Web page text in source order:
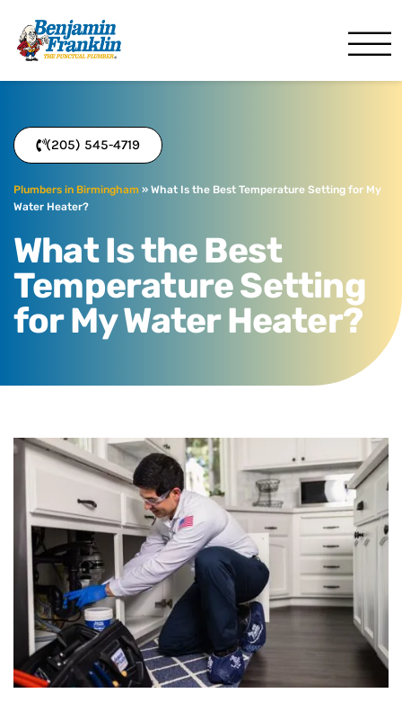
(205) 545-4719
Plumbers in Birmingham » What Is the Best Temperature Setting for My
Water Heater?
What Is the Best
Temperature Setting
for My Water Heater?